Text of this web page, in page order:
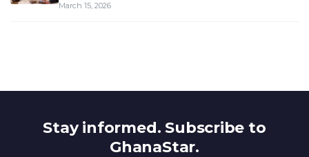
March 15, 2026
Stay informed. Subscribe to
GhanaStar.